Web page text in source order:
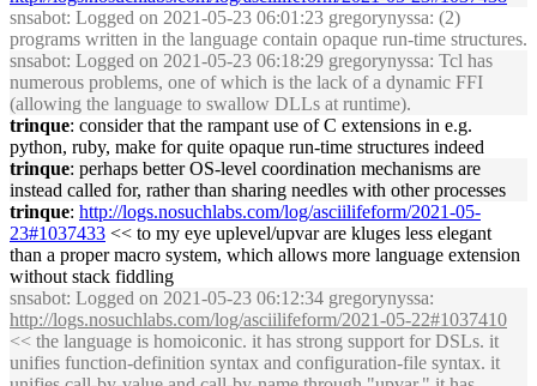
snsabot: Logged on 2021-05-23 06:01:23 gregorynyssa: (2)
programs written in the language contain opaque run-time structures.
snsabot: Logged on 2021-05-23 06:18:29 gregorynyssa: Tcl has
numerous problems, one of which is the lack of a dynamic FFI
(allowing the language to swallow DLLs at runtime).
trinque: consider that the rampant use of C extensions in e.g.
python, ruby, make for quite opaque run-time structures indeed
trinque: perhaps better OS-level coordination mechanisms are
instead called for, rather than sharing needles with other processes
trinque: http://logs.nosuchlabs.com/log/asciilifeform/2021-05-
23#1037433 << to my eye uplevel/upvar are kluges less elegant
than a proper macro system, which allows more language extension
without stack fiddling
snsabot: Logged on 2021-05-23 06:12:34 gregorynyssa:
http://logs.nosuchlabs.com/log/asciilifeform/2021-05-22#1037410
<< the language is homoiconic. it has strong support for DSLs. it
unifies function-definition syntax and configuration-file syntax. it